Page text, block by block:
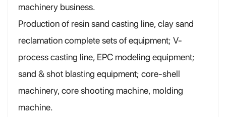
machinery business.
Production of resin sand casting line, clay sand
reclamation complete sets of equipment; V-
process casting line, EPC modeling equipment;
sand & shot blasting equipment; core-shell
machinery, core shooting machine, molding
machine.